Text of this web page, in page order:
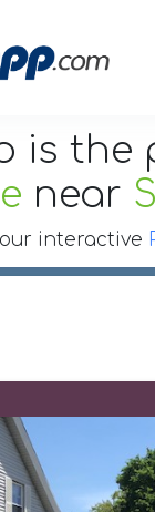
is the
near
our interactive